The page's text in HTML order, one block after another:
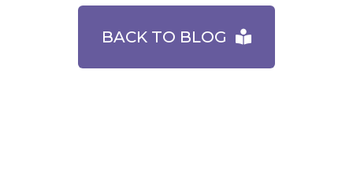
BACK TO BLOG